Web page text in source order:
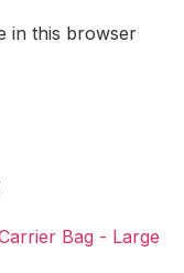
in this browser